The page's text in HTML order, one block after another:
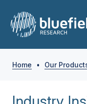
Home • Our